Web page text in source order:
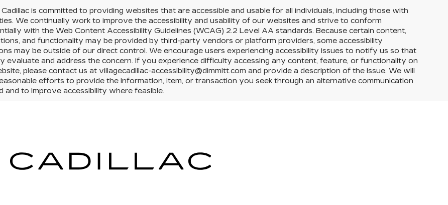
Cadillac is committed to providing websites that are accessible and usable for all individuals, including those with
We continually work to improve the accessibility and usability of our websites and strive to conform
with the Web Content Accessibility Guidelines (WCAG) 2.2 Level AA standards. Because certain content,
and functionality may be provided by third-party vendors or platform providers, some accessibility
may be outside of our direct control. We encourage users experiencing accessibility issues to notify us so that
evaluate and address the concern. If you experience difficulty accessing any content, feature, or functionality on
please contact us at villagecadillac-accessibility@dimmitt.com and provide a description of the issue. We will
efforts to provide the information, item, or transaction you seek through an alternative communication
and to improve accessibility where feasible.